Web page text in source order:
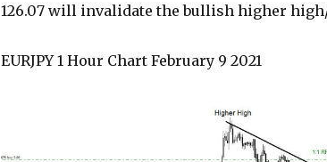
126.07 will invalidate the bullish higher
EURJPY 1 Hour Chart February 9 2021